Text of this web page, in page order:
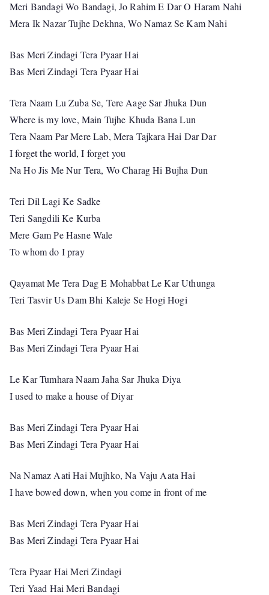
Meri Bandagi Wo Bandagi, Jo Rahim E Dar O Haram Nahi
Mera Ik Nazar Tujhe Dekhna, Wo Namaz Se Kam Nahi
Bas Meri Zindagi Tera Pyaar Hai
Bas Meri Zindagi Tera Pyaar Hai
Tera Naam Lu Zuba Se, Tere Aage Sar Jhuka Dun
Where is my love, Main Tujhe Khuda Bana Lun
Tera Naam Par Mere Lab, Mera Tajkara Hai Dar Dar
I forget the world, I forget you
Na Ho Jis Me Nur Tera, Wo Charag Hi Bujha Dun
Teri Dil Lagi Ke Sadke
Teri Sangdili Ke Kurba
Mere Gam Pe Hasne Wale
To whom do I pray
Qayamat Me Tera Dag E Mohabbat Le Kar Uthunga
Teri Tasvir Us Dam Bhi Kaleje Se Hogi Hogi
Bas Meri Zindagi Tera Pyaar Hai
Bas Meri Zindagi Tera Pyaar Hai
Le Kar Tumhara Naam Jaha Sar Jhuka Diya
I used to make a house of Diyar
Bas Meri Zindagi Tera Pyaar Hai
Bas Meri Zindagi Tera Pyaar Hai
Na Namaz Aati Hai Mujhko, Na Vaju Aata Hai
I have bowed down, when you come in front of me
Bas Meri Zindagi Tera Pyaar Hai
Bas Meri Zindagi Tera Pyaar Hai
Tera Pyaar Hai Meri Zindagi
Teri Yaad Hai Meri Bandagi